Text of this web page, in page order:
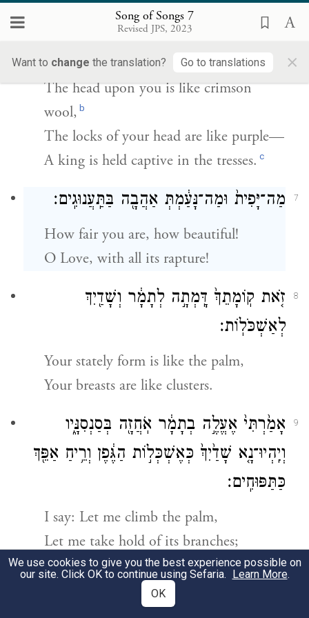
Song of Songs 7
Revised JPS, 2023
Want to change the translation? Go to translations ×
6
רֹאשֵׁ֤ךְ עָלַ֙יִךְ֙ כַּכַּרְמֶ֔ל וְדַלַּ֥ת רֹאשֵׁ֖ךְ כָּאַרְגָּמָ֑ן
מֶ֖לֶךְ אָס֥וּר בָּרְהָטִֽים׃
The head upon you is like crimson
wool, b
The locks of your head are like purple—
A king is held captive in the tresses. c
7 מַה־יָּפִית֙ וּמַה־נָּעַ֔מְתְּ אַהֲבָ֖ה בַּתַּֽעֲנוּגִֽים׃
How fair you are, how beautiful!
O Love, with all its rapture!
8
זֹ֤את קֽוֹמָתֵךְ֙ דָּֽמְתָ֣ה לְתָמָ֔ר וְשָׁדַ֖יִךְ
לְאַשְׁכֹּלֽוֹת׃
Your stately form is like the palm,
Your breasts are like clusters.
9
אָמַ֙רְתִּי֙ אֶעֱלֶ֣ה בְתָמָ֔ר אֹֽחֲזָ֖ה בְּסַנְסִנָּ֑יו
וְיִֽהְיוּ־נָ֤א שָׁדַ֙יִךְ֙ כְּאֶשְׁכְּל֣וֹת הַגֶּ֔פֶן וְרֵ֥יחַ אַפֵּ֖ךְ
כַּתַּפּוּחִֽים׃
I say: Let me climb the palm,
Let me take hold of its branches;
Let your breasts be like clusters of
We use cookies to give you the best experience possible on
our site. Click OK to continue using Sefaria. Learn More.
OK